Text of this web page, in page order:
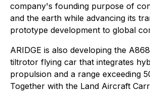
company's founding purpose of
and the earth while advancing its
prototype development to global
ARIDGE is also developing the
tiltrotor flying car that integrates
propulsion and a range exceeding
Together with the Land Aircraft